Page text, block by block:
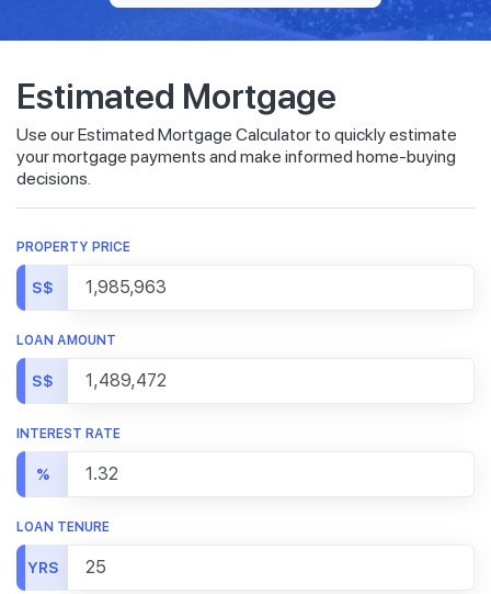
Estimated Mortgage
Use our Estimated Mortgage Calculator to quickly estimate
your mortgage payments and make informed home-buying
decisions.
PROPERTY PRICE
S$
LOAN AMOUNT
S$
INTEREST RATE
%
LOAN TENURE
YRS